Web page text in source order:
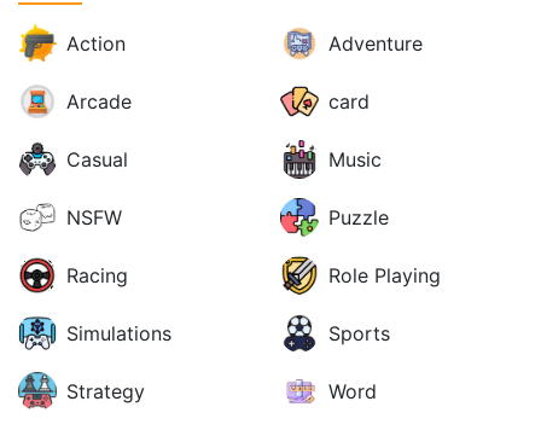
Action Adventure
Arcade card
Casual Music
NSFW Puzzle
Racing Role Playing
Simulations Sports
Strategy Word